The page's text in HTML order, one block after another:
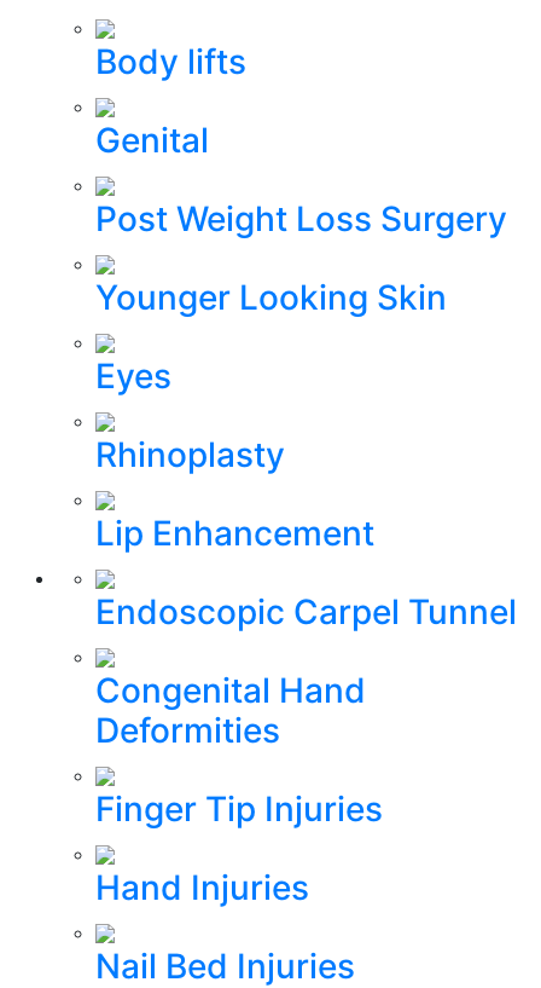
Body lifts
Genital
Post Weight Loss Surgery
Younger Looking Skin
Eyes
Rhinoplasty
Lip Enhancement
Endoscopic Carpel Tunnel
Congenital Hand
Deformities
Finger Tip Injuries
Hand Injuries
Nail Bed Injuries